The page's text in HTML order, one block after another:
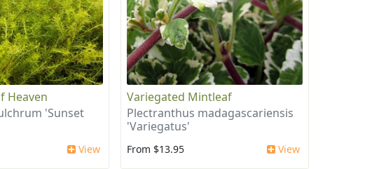
Heaven
'Sunset
View
Variegated Mintleaf
Plectranthus madagascariensis
'Variegatus'
From $13.95 View